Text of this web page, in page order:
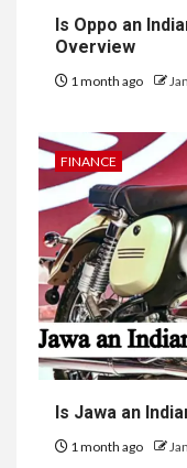
Is Oppo an
Overview
1 month ago
FINANCE
Is Jawa an
1 month ago